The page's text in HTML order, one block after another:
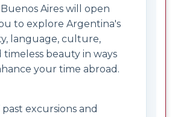
Aires will open
to explore Argentina's
language, culture,
timeless beauty in ways
your time abroad.
excursions and